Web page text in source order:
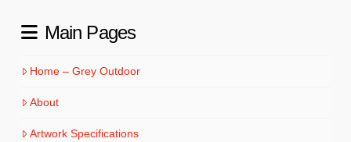
Main Pages
Home – Grey Outdoor
About
Artwork Specifications